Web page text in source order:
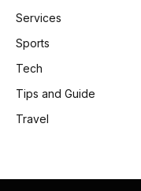
Services
Sports
Tech
Tips and Guide
Travel